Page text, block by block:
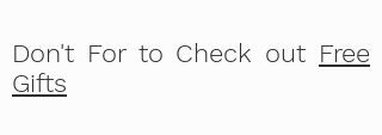
Don't For to Check out Free
Gifts